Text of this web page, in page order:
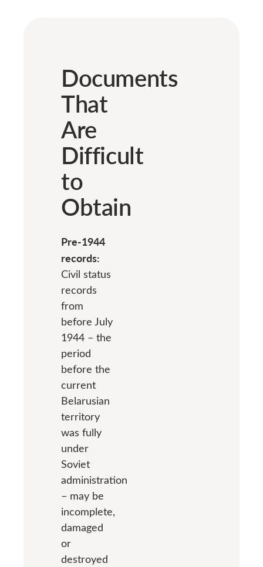
Documents
That
Are
Difficult
to
Obtain
Pre-1944
records:
Civil status
records
from
before July
1944 – the
period
before the
current
Belarusian
territory
was fully
under
Soviet
administration
– may be
incomplete,
damaged
or
destroyed